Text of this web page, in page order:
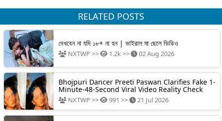
RELATED POSTS
দেখবেন না যদি ১৮+ না হন | ভাইরাল মা ছেলে ভিডিও
NXTWP >> 1.2k >> 02 Aug 2026
Bhojpuri Dancer Preeti Paswan Clarifies Fake 1-
Minute-48-Second Viral Video Reality Check
NXTWP >> 991 >> 21 Jul 2026